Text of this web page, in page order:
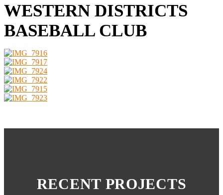
WESTERN DISTRICTS
BASEBALL CLUB
RECENT PROJECTS